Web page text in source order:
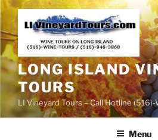
Skip
content
LONG ISLAND
TOURS
LI Vineyard Tours – Call Hotline (516)-
Menu